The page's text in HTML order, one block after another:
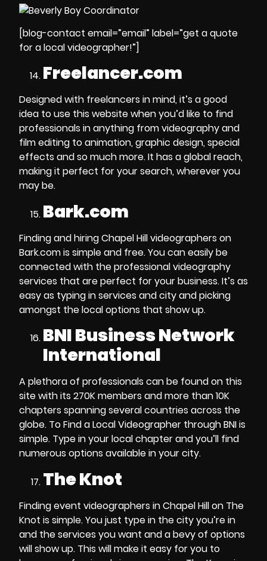
[blog-contact email=”email” label=”get a quote
for a local videographer!”]
Freelancer.com
Designed with freelancers in mind, it’s a good
idea to use this website when you’d like to find
professionals in anything fromvideography and
film editing to animation, graphic design, special
effects and so much more. It has a global reach,
making it perfect for your search, wherever you
may be.
Bark.com
Finding andhiring Chapel Hill videographers on
Bark.com is simple and free. You can easily be
connected with theprofessional videography
services that are perfect for your business. It’s as
easy as typing in services and city and picking
amongst the local options that show up.
BNI Business Network
International
A plethora of professionals can be found on this
site with its 270K members and more than 10K
chapters spanning several countries across the
globe. ToFind a Local Videographer through BNIis
simple. Type in your local chapter and you’ll find
numerous options available in your city.
The Knot
Finding event videographers in Chapel Hillon The
Knot is simple. You just type in the city you’re in
and the services you want and a bevy of options
will show up. This will make it easy for you to